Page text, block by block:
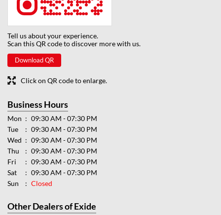
Tell us about your experience.
Scan this QR code to discover more with us.
Download QR
Click on QR code to enlarge.
Business Hours
Mon
09:30 AM - 07:30 PM
Tue
09:30 AM - 07:30 PM
Wed
09:30 AM - 07:30 PM
Thu
09:30 AM - 07:30 PM
Fri
09:30 AM - 07:30 PM
Sat
09:30 AM - 07:30 PM
Sun
Closed
Other Dealers of Exide